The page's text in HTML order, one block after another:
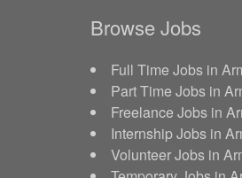
Browse Jobs
Full Time Jobs in
Part Time Jobs in
Freelance Jobs in
Internship Jobs in
Volunteer Jobs in